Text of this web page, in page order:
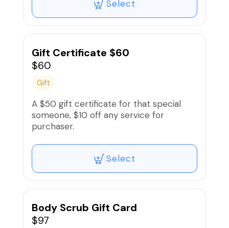
Select
Gift Certificate $60
$60
Gift
A $50 gift certificate for that special
someone, $10 off any service for
purchaser.
Select
Body Scrub Gift Card
$97